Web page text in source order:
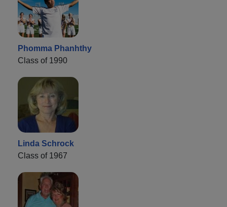
Phomma Phanhthy
Class of 1990
Linda Schrock
Class of 1967